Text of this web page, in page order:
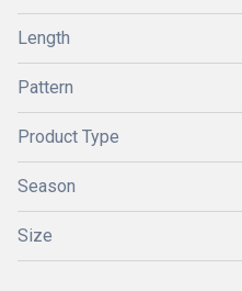
Length
Pattern
Product Type
Season
Size